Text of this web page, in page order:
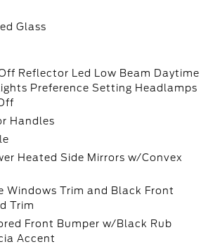
Glass
Reflector Led Low Beam Daytime
Preference Setting Headlamps
Handles
Heated Side Mirrors w/Convex
Windows Trim and Black Front
Trim
Front Bumper w/Black Rub
Accent